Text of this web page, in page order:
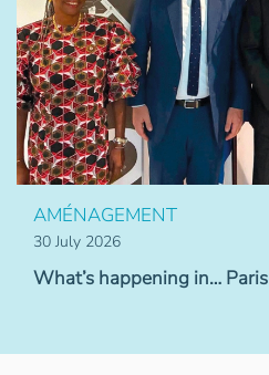
AMÉNAGEMENT
30 July 2026
What’s happening in… Paris